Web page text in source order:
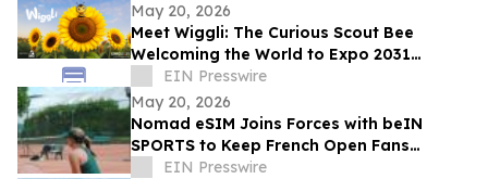
May 20, 2026
Meet Wiggli: The Curious Scout Bee
Welcoming the World to Expo 2031
Minnesota USA
EIN Presswire
May 20, 2026
Nomad eSIM Joins Forces with beIN
SPORTS to Keep French Open Fans
Connected
EIN Presswire